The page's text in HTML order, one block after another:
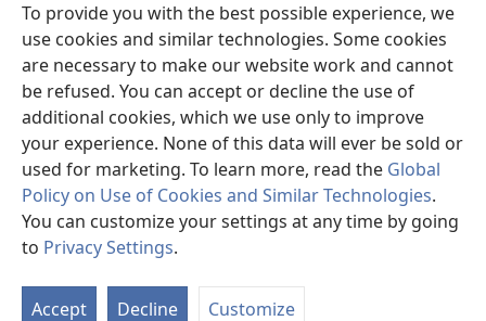
To provide you with the best possible experience, we
use cookies and similar technologies. Some cookies
are necessary to make our website work and cannot
be refused. You can accept or decline the use of
additional cookies, which we use only to improve
your experience. None of this data will ever be sold or
used for marketing. To learn more, read the Global
Policy on Use of Cookies and Similar Technologies.
You can customize your settings at any time by going
to Privacy Settings.
Accept Decline Customize
up the spirit of King Pul of As·syrʹi·a y (that is, King
Tilʹgath-pil·neʹser
z
of As·syrʹi·a) so that he took into
exile those of the Reuʹben·ites, the Gadʹites, and the
half tribe of Ma·nasʹseh and brought them to Haʹlah,
Haʹbor, Haʹra, and the river Goʹzan, a where they are
until this day.
Previous